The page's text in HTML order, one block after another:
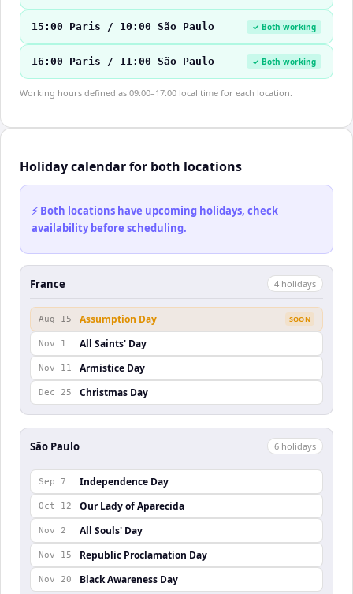
15:00 Paris / 10:00 São Paulo ✓ Both working
16:00 Paris / 11:00 São Paulo ✓ Both working
Working hours defined as 09:00–17:00 local time for each location.
Holiday calendar for both locations
⚡ Both locations have upcoming holidays, check
availability before scheduling.
France 4 holidays
Aug 15 Assumption Day SOON
Nov 1 All Saints' Day
Nov 11 Armistice Day
Dec 25 Christmas Day
São Paulo 6 holidays
Sep 7 Independence Day
Oct 12 Our Lady of Aparecida
Nov 2 All Souls' Day
Nov 15 Republic Proclamation Day
Nov 20 Black Awareness Day